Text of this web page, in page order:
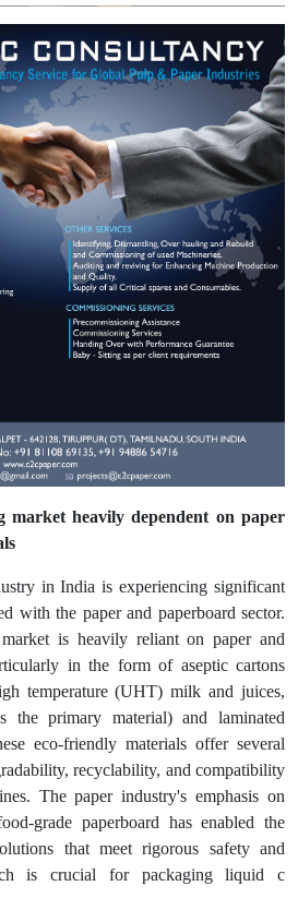
market heavily dependent on paper
in India is experiencing significant
with the paper and paperboard sector.
is heavily reliant on paper and
in the form of aseptic cartons
temperature (UHT) milk and juices,
the primary material) and laminated
eco-friendly materials offer several
recyclability, and compatibility
The paper industry's emphasis on
grade paperboard has enabled the
that meet rigorous safety and
is crucial for packaging liquid c